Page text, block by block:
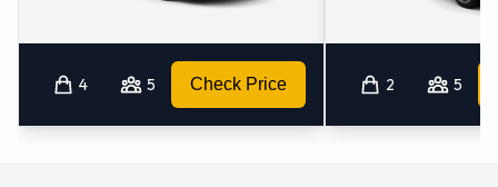
4 5 Check Price 2 5